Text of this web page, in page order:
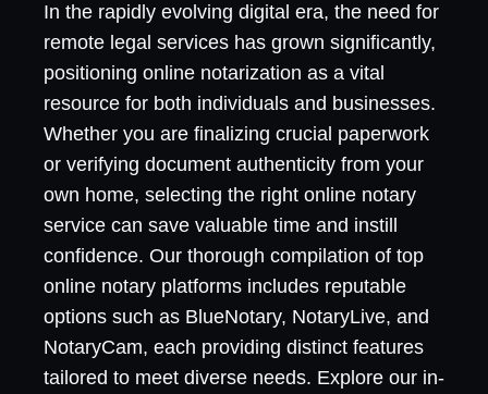
In the rapidly evolving digital era, the need for
remote legal services has grown significantly,
positioning online notarization as a vital
resource for both individuals and businesses.
Whether you are finalizing crucial paperwork
or verifying document authenticity from your
own home, selecting the right online notary
service can save valuable time and instill
confidence. Our thorough compilation of top
online notary platforms includes reputable
options such as BlueNotary, NotaryLive, and
NotaryCam, each providing distinct features
tailored to meet diverse needs. Explore our in-